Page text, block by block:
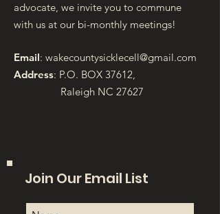
advocate, we invite you to commune
with us at our bi-monthly meetings!
Email: wakecountysicklecell@gmail.com
Address: P.O. BOX 37612,
Raleigh NC 27627
Join Our Email List